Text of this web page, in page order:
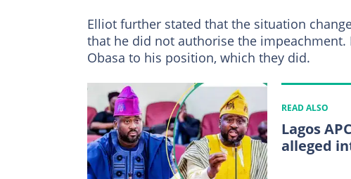
Elliot further stated that the situation
that he did not authorise the
Obasa to his position, which they did.
READ ALSO
Lagos
alleged